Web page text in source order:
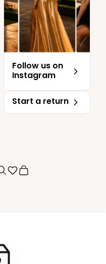
Follow us on
Instagram
Start a return
SearchCart